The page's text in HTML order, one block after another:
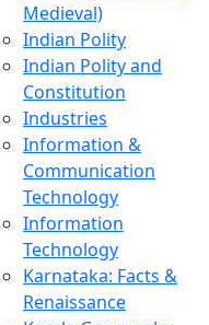
Medieval)
Indian Polity
Indian Polity and
Constitution
Industries
Information &
Communication
Technology
Information
Technology
Karnataka: Facts &
Renaissance